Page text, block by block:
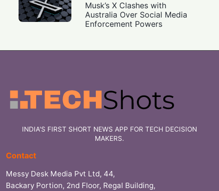
Musk’s X Clashes with
Australia Over Social Media
Enforcement Powers
INDIA'S FIRST SHORT NEWS APP FOR TECH DECISION
MAKERS.
Contact
Messy Desk Media Pvt Ltd, 44,
Backary Portion, 2nd Floor, Regal Building,